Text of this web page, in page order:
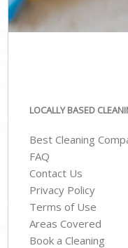
LOCALLY BASED
Best Cleaning
FAQ
Contact Us
Privacy Policy
Terms of Use
Areas Covered
Book a Cleaning